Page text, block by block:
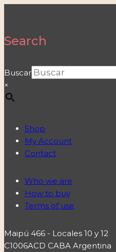
Search
Buscar
×
Shop
My Account
Contact
Who we are
How to buy
Terms of use
Maipú 466 - Locales 10 y 12
C1006ACD CABA Argentina